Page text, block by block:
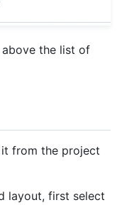
the list of
from the project
layout, first select